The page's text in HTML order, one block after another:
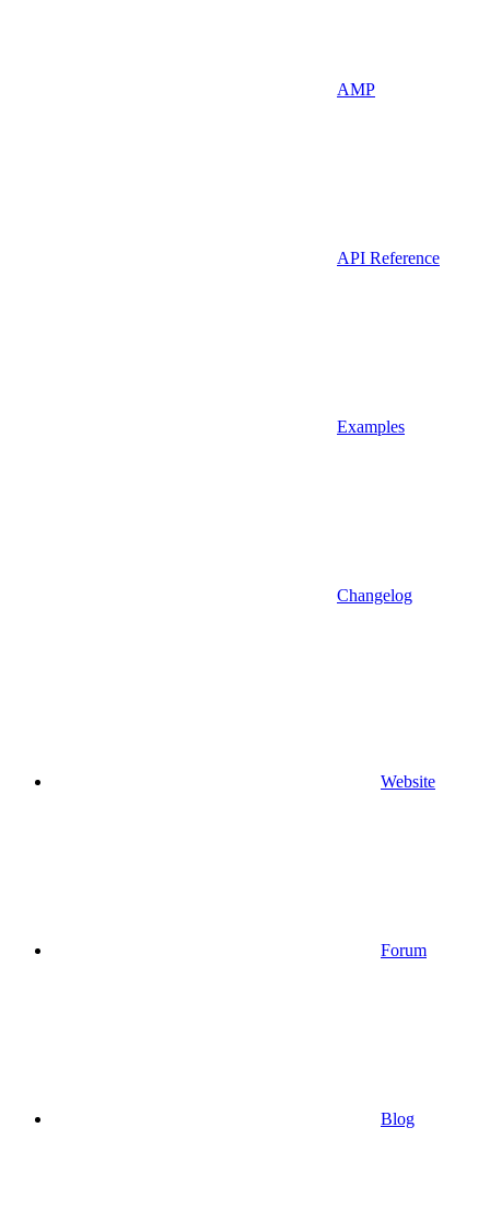
AMP
API Reference
Examples
Changelog
Website
Forum
Blog